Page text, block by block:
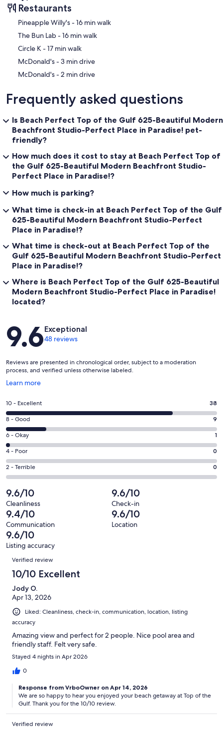
Restaurants
‪Pineapple Willy's - ‬16 min walk
‪The Bun Lab - ‬16 min walk
‪Circle K - ‬17 min walk
‪McDonald's - ‬3 min drive
‪McDonald's - ‬2 min drive
Frequently asked questions
Is Beach Perfect Top of the Gulf 625-Beautiful Modern
Beachfront Studio-Perfect Place in Paradise! pet-
friendly?
How much does it cost to stay at Beach Perfect Top of
the Gulf 625-Beautiful Modern Beachfront Studio-
Perfect Place in Paradise!?
How much is parking?
What time is check-in at Beach Perfect Top of the Gulf
625-Beautiful Modern Beachfront Studio-Perfect
Place in Paradise!?
What time is check-out at Beach Perfect Top of the
Gulf 625-Beautiful Modern Beachfront Studio-Perfect
Place in Paradise!?
Where is Beach Perfect Top of the Gulf 625-Beautiful
Modern Beachfront Studio-Perfect Place in Paradise!
located?
Reviews
9.6Exceptional
48 reviews
Reviews are presented in chronological order, subject to a moderation
process, and verified unless otherwise labeled.
Learn more
Opens
a
new
window
Rating
10
-
Excellent.
38
out
of
48
reviews
10 - Excellent 38
Rating
8
-
Good.
9
out
48
reviews
8 - Good 9
Rating
6
-
Okay.
1
out
of
48
reviews
6 - Okay 1
Rating
4
-
0
out
of
48
reviews
4 - Poor 0
Rating
2
-
Terrible.
0
out
of
48
reviews
2 - Terrible 0
9.6/10
Cleanliness
9.6/10
Check-in
9.4/10
Communication
9.6/10
Location
9.6/10
Listing accuracy
Reviews
Verified review
10/10 Excellent
Jody O.
Apr 13, 2026
Liked: Cleanliness, check-in, communication, location, listing
accuracy
Amazing view and perfect for 2 people. Nice pool area and
friendly staff. Felt very safe.
Stayed 4 nights in Apr 2026
0
Response from VrboOwner on Apr 14, 2026
We are so happy to hear you enjoyed your beach getaway at Top of the
Gulf. Thank you for the 10/10 review.
Verified review